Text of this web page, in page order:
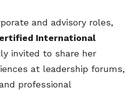
and advisory roles,
International
invited to share her
at leadership forums,
professional